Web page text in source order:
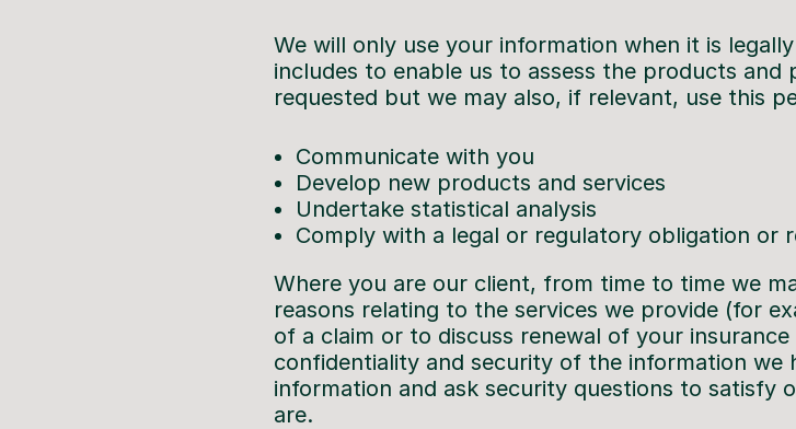
We will only use your information when it is
includes to enable us to assess the products
requested but we may also, if relevant, use this
Communicate with you
Develop new products and services
Undertake statistical analysis
Comply with a legal or regulatory obligation or
Where you are our client, from time to time we
reasons relating to the services we provide (for
of a claim or to discuss renewal of your
confidentiality and security of the information we
information and ask security questions to satisfy
are.